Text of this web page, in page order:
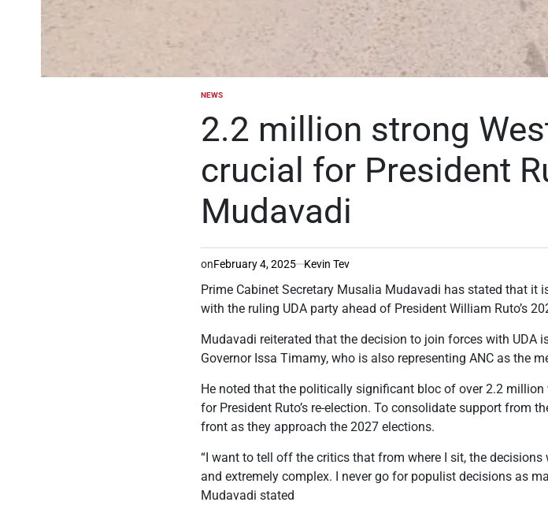
POSTED
NEWS
2.2 million strong
crucial for President
Mudavadi
onFebruary 4, 2025 Kevin Tev
Prime Cabinet Secretary Musalia Mudavadi has stated that it
with the ruling UDA party ahead of President William Ruto’s
Mudavadi reiterated that the decision to join forces with UDA
Governor Issa Timamy, who is also representing ANC as the
He noted that the politically significant bloc of over 2.2
for President Ruto’s re-election. To consolidate support from
front as they approach the 2027 elections.
“I want to tell off the critics that from where I sit, the
and extremely complex. I never go for populist decisions as
Mudavadi stated